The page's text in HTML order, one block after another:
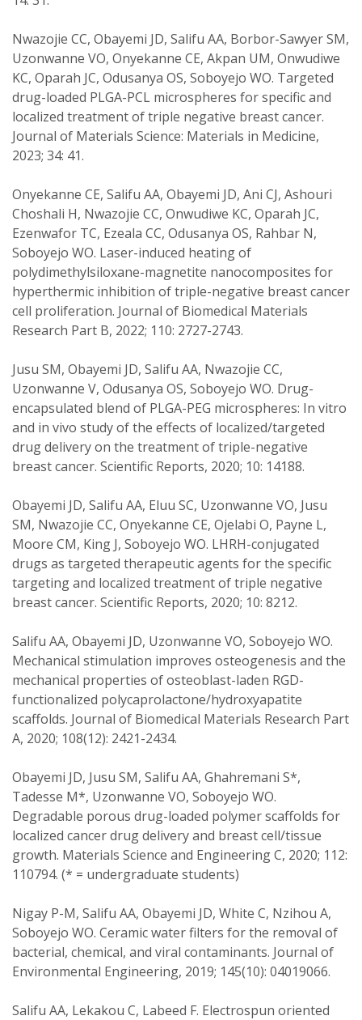
Nwazojie CC, Obayemi JD, Salifu AA, Borbor-Sawyer SM,
Uzonwanne VO, Onyekanne CE, Akpan UM, Onwudiwe
KC, Oparah JC, Odusanya OS, Soboyejo WO. Targeted
drug-loaded PLGA-PCL microspheres for specific and
localized treatment of triple negative breast cancer.
Journal of Materials Science: Materials in Medicine,
2023; 34: 41.
Onyekanne CE, Salifu AA, Obayemi JD, Ani CJ, Ashouri
Choshali H, Nwazojie CC, Onwudiwe KC, Oparah JC,
Ezenwafor TC, Ezeala CC, Odusanya OS, Rahbar N,
Soboyejo WO. Laser-induced heating of
polydimethylsiloxane-magnetite nanocomposites for
hyperthermic inhibition of triple-negative breast cancer
cell proliferation. Journal of Biomedical Materials
Research Part B, 2022; 110: 2727-2743.
Jusu SM, Obayemi JD, Salifu AA, Nwazojie CC,
Uzonwanne V, Odusanya OS, Soboyejo WO. Drug-
encapsulated blend of PLGA-PEG microspheres: In vitro
and in vivo study of the effects of localized/targeted
drug delivery on the treatment of triple-negative
breast cancer. Scientific Reports, 2020; 10: 14188.
Obayemi JD, Salifu AA, Eluu SC, Uzonwanne VO, Jusu
SM, Nwazojie CC, Onyekanne CE, Ojelabi O, Payne L,
Moore CM, King J, Soboyejo WO. LHRH-conjugated
drugs as targeted therapeutic agents for the specific
targeting and localized treatment of triple negative
breast cancer. Scientific Reports, 2020; 10: 8212.
Salifu AA, Obayemi JD, Uzonwanne VO, Soboyejo WO.
Mechanical stimulation improves osteogenesis and the
mechanical properties of osteoblast-laden RGD-
functionalized polycaprolactone/hydroxyapatite
scaffolds. Journal of Biomedical Materials Research Part
A, 2020; 108(12): 2421-2434.
Obayemi JD, Jusu SM, Salifu AA, Ghahremani S*,
Tadesse M*, Uzonwanne VO, Soboyejo WO.
Degradable porous drug-loaded polymer scaffolds for
localized cancer drug delivery and breast cell/tissue
growth. Materials Science and Engineering C, 2020; 112:
110794. (* = undergraduate students)
Nigay P-M, Salifu AA, Obayemi JD, White C, Nzihou A,
Soboyejo WO. Ceramic water filters for the removal of
bacterial, chemical, and viral contaminants. Journal of
Environmental Engineering, 2019; 145(10): 04019066.
Salifu AA, Lekakou C, Labeed F. Electrospun oriented